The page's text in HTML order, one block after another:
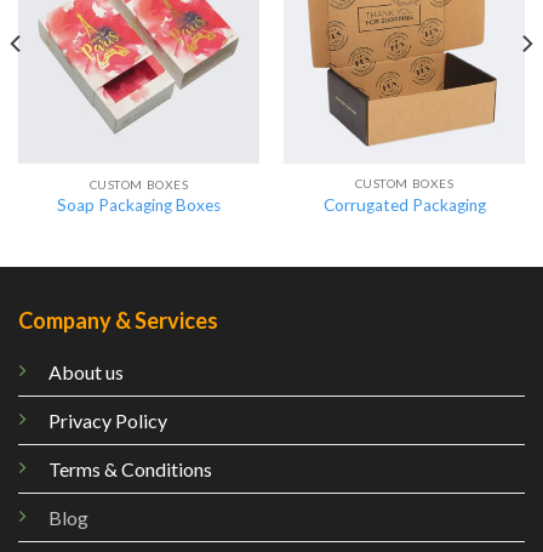
CUSTOM BOXES
Soap Packaging Boxes
CUSTOM BOXES
Corrugated Packaging
Company & Services
About us
Privacy Policy
Terms & Conditions
Blog